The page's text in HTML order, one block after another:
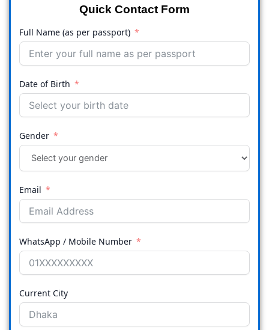
Quick Contact Form
Full Name (as per passport)
Date of Birth
Gender
Email
WhatsApp / Mobile Number
Current City